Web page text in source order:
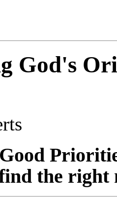
God's
the right